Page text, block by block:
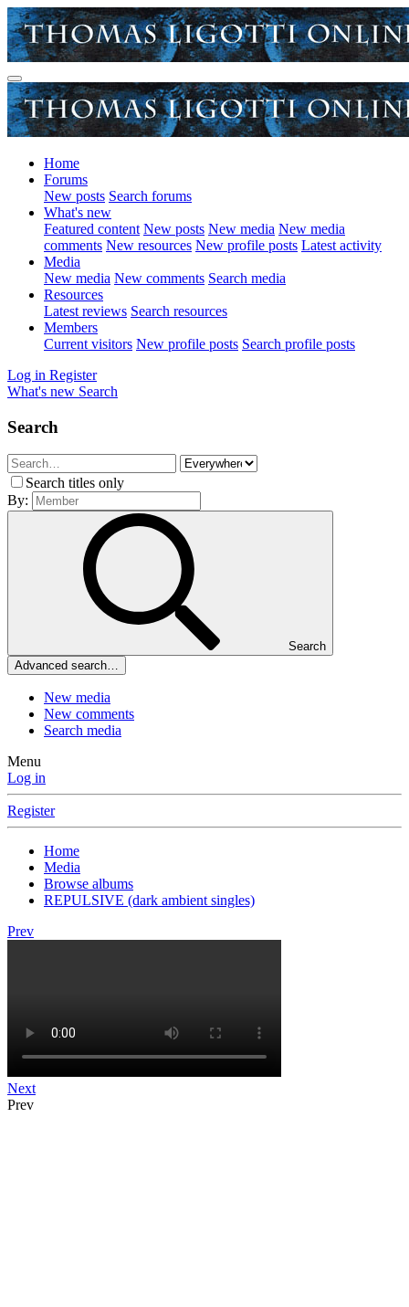
Home
Forums
New posts Search forums
What's new
Featured content New posts New media New media
comments New resources New profile posts Latest activity
Media
New media New comments Search media
Resources
Latest reviews Search resources
Members
Current visitors New profile posts Search profile posts
Log in Register
What's new Search
Search
Search titles only
By:
Search
Advanced search…
New media
New comments
Search media
Menu
Log in
Register
Home
Media
Browse albums
REPULSIVE (dark ambient singles)
Prev
Next
Prev